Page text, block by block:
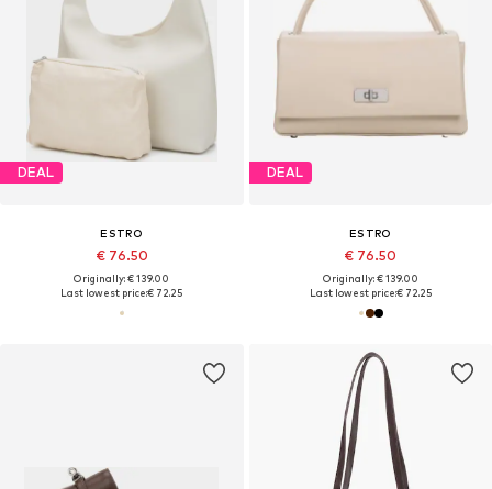
DEAL
ESTRO
€ 76.50
Originally: € 139.00
Last lowest price:€ 72.25
DEAL
ESTRO
€ 76.50
Originally: € 139.00
Last lowest price:€ 72.25